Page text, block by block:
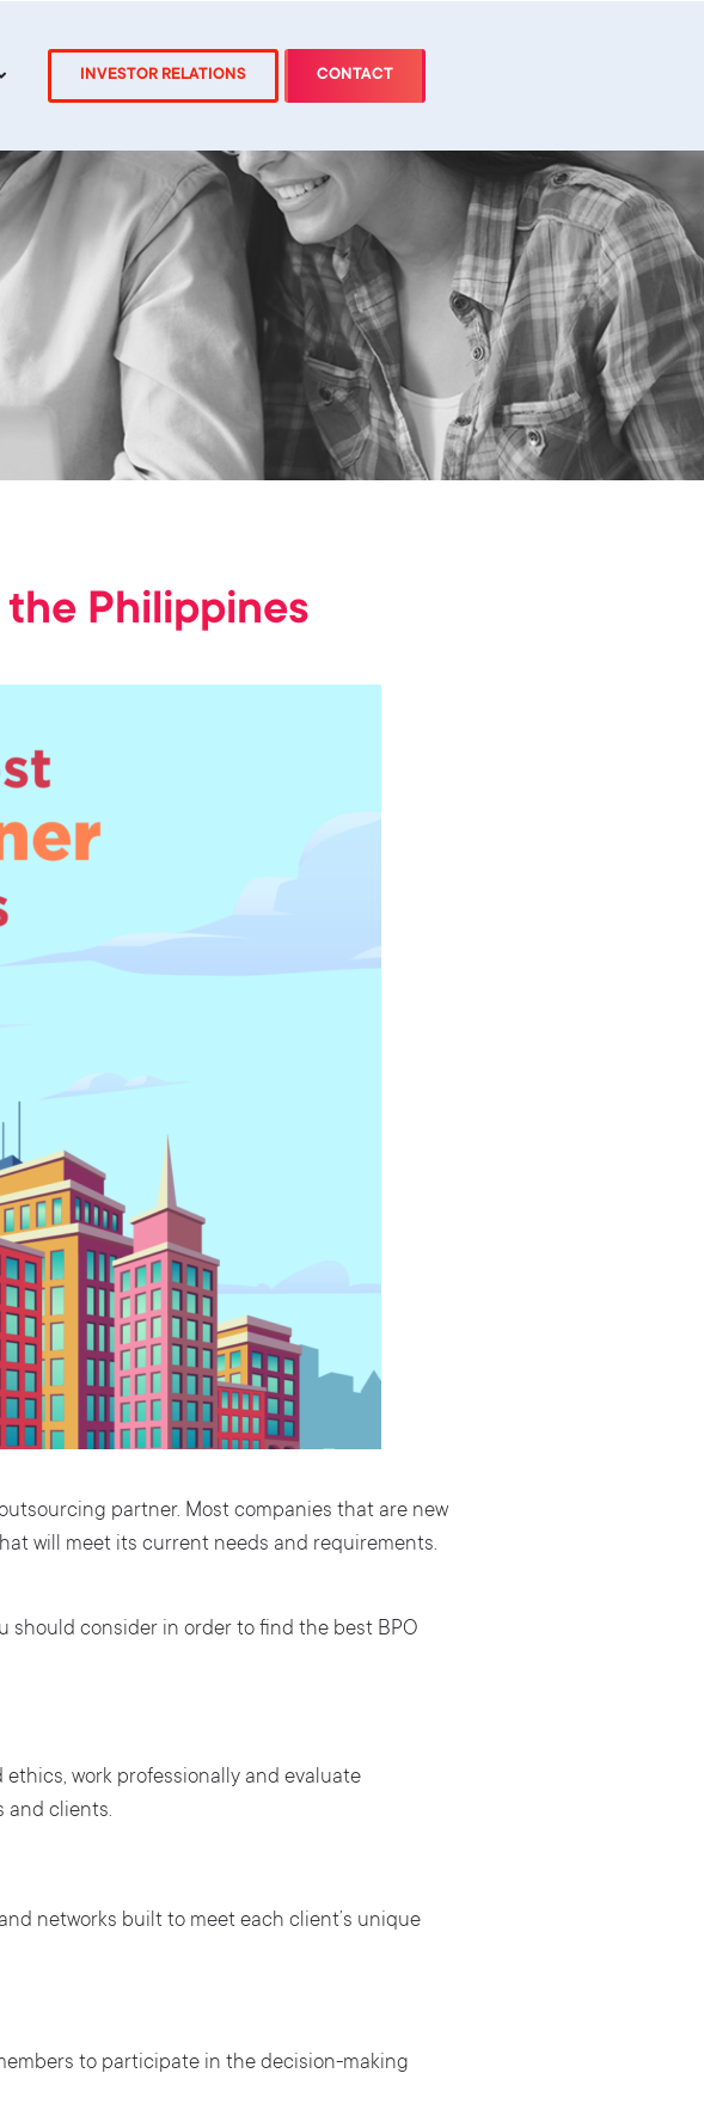
INVESTOR RELATIONS CONTACT
Philippines
partner. Most companies that are new
will meet its current needs and requirements.
should consider in order to find the best BPO
work professionally and evaluate
and clients.
networks built to meet each client’s unique
to participate in the decision-making